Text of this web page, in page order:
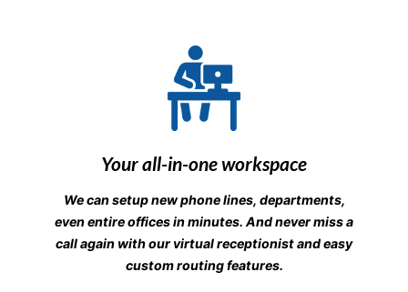
Your all-in-one workspace
We can setup new phone lines, departments,
even entire offices in minutes. And never miss a
call again with our virtual receptionist and easy
custom routing features.